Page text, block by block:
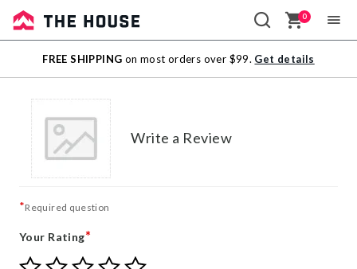
Sale
Outlet
0
FREE SHIPPING on most orders over $99. Get details
Write a Review
*Required question
Your Rating*